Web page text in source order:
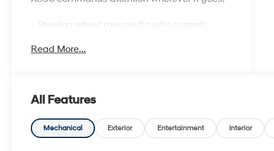
- Steering wheel mounted audio controls
- Heated door mirrors
- Heated Front Bucket Seats
- Power moonroof
- Rain sensing wipers
Read More...
All Features
Mechanical Exterior Entertainment Interior